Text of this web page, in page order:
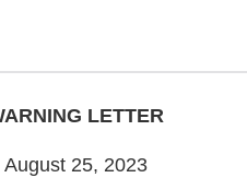
LETTER
August 25, 2023